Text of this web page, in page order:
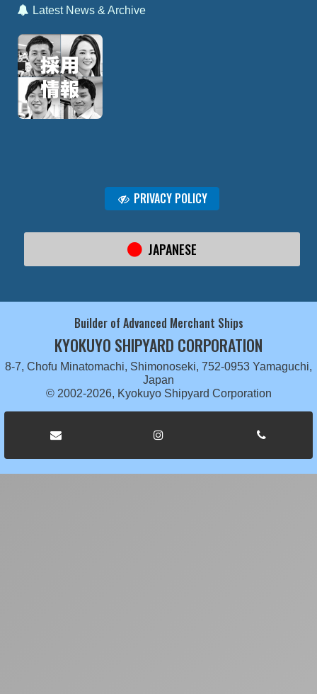
Latest News & Archive
PRIVACY POLICY
JAPANESE
Builder of Advanced Merchant Ships
KYOKUYO SHIPYARD CORPORATION
8-7, Chofu Minatomachi, Shimonoseki, 752-0953 Yamaguchi,
Japan
© 2002-2026, Kyokuyo Shipyard Corporation